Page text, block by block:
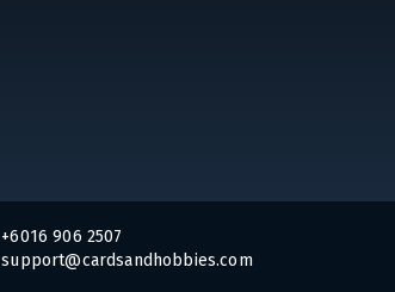
+6016 906 2507
support@cardsandhobbies.com